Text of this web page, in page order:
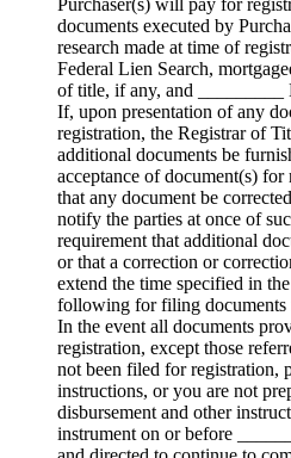
documents executed by
research made at time of
Federal Lien Search,
of title, if any, and _________
If, upon presentation of any
registration, the Registrar of
additional documents be
acceptance of document(s)
that any document be
notify the parties at once of
requirement that additional
or that a correction or
extend the time specified in
following for filing documents
In the event all documents
registration, except those
not been filed for registration,
instructions, or you are not
disbursement and other
instrument on or before